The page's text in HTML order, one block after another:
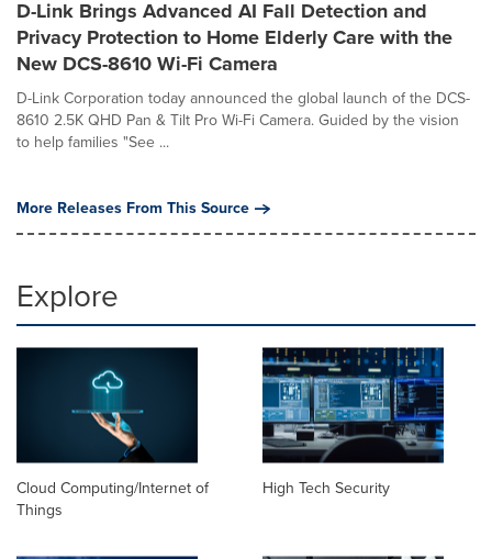
D-Link Brings Advanced AI Fall Detection and
Privacy Protection to Home Elderly Care with the
New DCS-8610 Wi-Fi Camera
D-Link Corporation today announced the global launch of the DCS-
8610 2.5K QHD Pan & Tilt Pro Wi-Fi Camera. Guided by the vision
to help families "See ...
More Releases From This Source
Explore
Cloud Computing/Internet of
Things
High Tech Security